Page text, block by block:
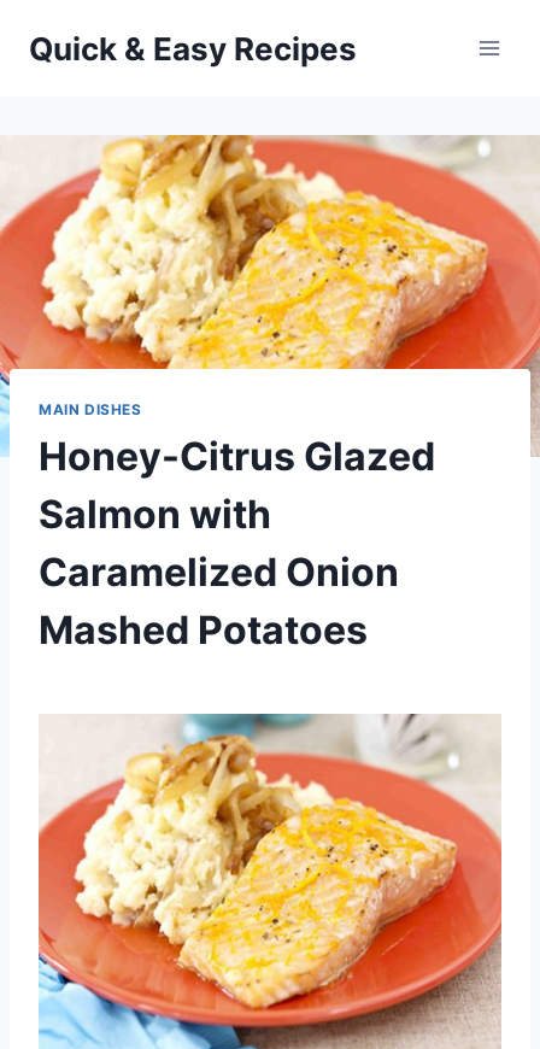
Quick & Easy Recipes
MAIN DISHES
Honey-Citrus Glazed
Salmon with
Caramelized Onion
Mashed Potatoes
admin